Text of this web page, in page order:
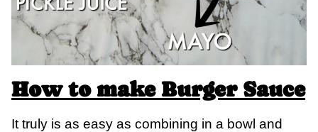
How to make Burger Sauce
It truly is as easy as combining in a bowl and